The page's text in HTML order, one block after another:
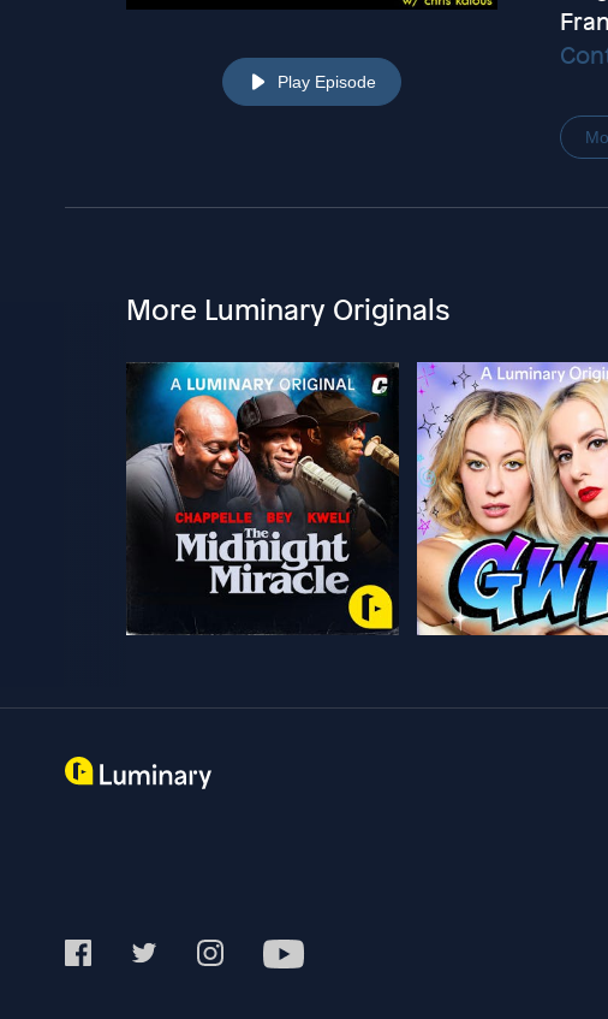
Play Episode
More Luminary Originals